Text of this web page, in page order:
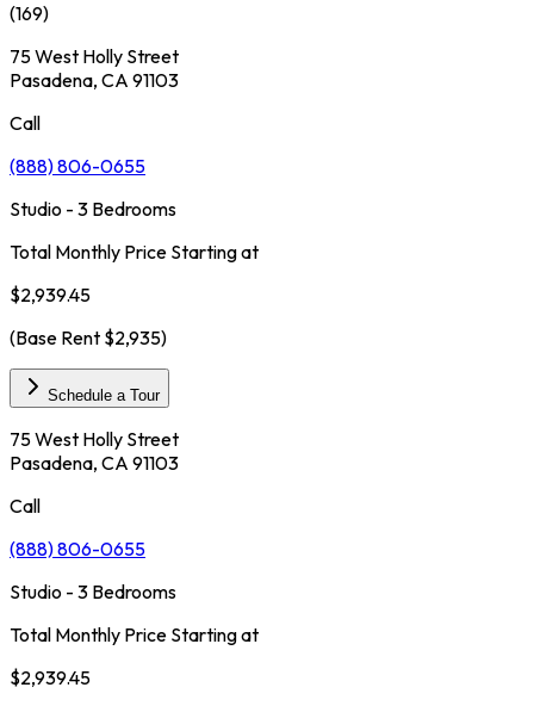
(169)
75 West Holly Street
Pasadena, CA 91103
Call
(888) 806-0655
Studio - 3 Bedrooms
Total Monthly Price Starting at
$2,939.45
(Base Rent $2,935)
Schedule a Tour
75 West Holly Street
Pasadena, CA 91103
Call
(888) 806-0655
Studio - 3 Bedrooms
Total Monthly Price Starting at
$2,939.45